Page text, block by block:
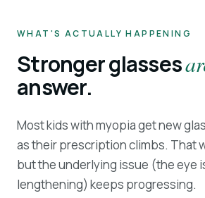
WHAT'S ACTUALLY HAPPENING
Stronger glasses
answer.
Most kids with myopia get new
as their prescription climbs. That
but the underlying issue (the eye
lengthening) keeps progressing.